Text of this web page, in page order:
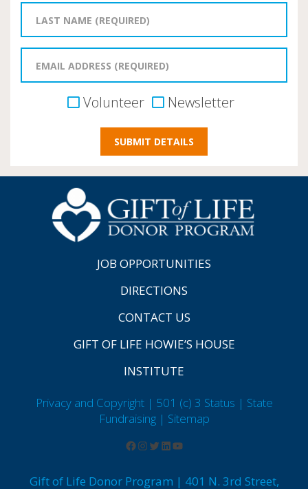
Volunteer Newsletter
JOB OPPORTUNITIES
DIRECTIONS
CONTACT US
GIFT OF LIFE HOWIE’S HOUSE
INSTITUTE
Privacy and Copyright | 501 (c) 3 Status | State
Fundraising | Sitemap
Gift of Life Donor Program | 401 N. 3rd Street,